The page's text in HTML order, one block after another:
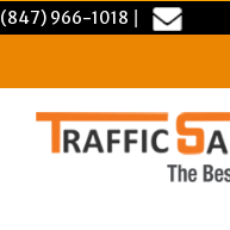
(847) 966-1018